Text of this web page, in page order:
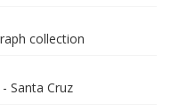
collection
Santa Cruz